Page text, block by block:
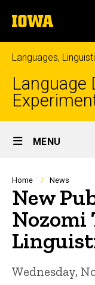
to
content
The
University
of
Iowa
Languages,
Language
Site
Main
Navigation
MENU
Home News
New
Nozomi
Wednesday,